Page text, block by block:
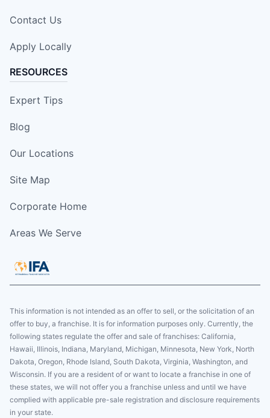
Contact Us
Apply Locally
RESOURCES
Expert Tips
Blog
Our Locations
Site Map
Corporate Home
Areas We Serve
This information is not intended as an offer to sell, or the solicitation of an
offer to buy, a franchise. It is for information purposes only. Currently, the
following states regulate the offer and sale of franchises: California,
Hawaii, Illinois, Indiana, Maryland, Michigan, Minnesota, New York, North
Dakota, Oregon, Rhode Island, South Dakota, Virginia, Washington, and
Wisconsin. If you are a resident of or want to locate a franchise in one of
these states, we will not offer you a franchise unless and until we have
complied with applicable pre-sale registration and disclosure requirements
in your state.